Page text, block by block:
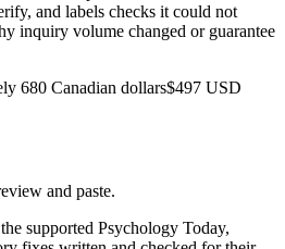
and labels checks it could not
inquiry volume changed or guarantee
680 Canadian dollars$497 USD
and paste.
supported Psychology Today,